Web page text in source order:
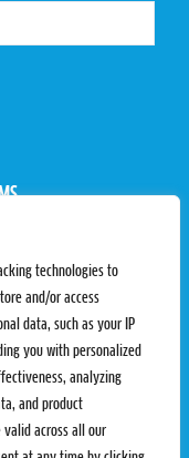
technologies to
and/or access
data, such as your IP
you with personalized
analyzing
and product
across all our